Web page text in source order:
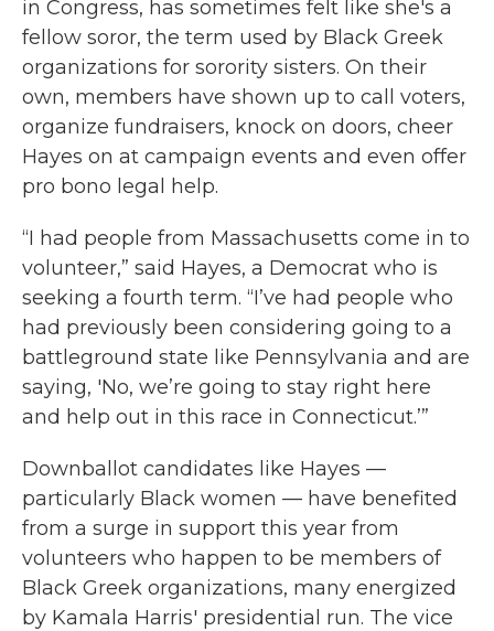
in Congress, has sometimes felt like she's a
fellow soror, the term used by Black Greek
organizations for sorority sisters. On their
own, members have shown up to call voters,
organize fundraisers, knock on doors, cheer
Hayes on at campaign events and even offer
pro bono legal help.
“I had people from Massachusetts come in to
volunteer,” said Hayes, a Democrat who is
seeking a fourth term. “I’ve had people who
had previously been considering going to a
battleground state like Pennsylvania and are
saying, 'No, we’re going to stay right here
and help out in this race in Connecticut.’”
Downballot candidates like Hayes —
particularly Black women — have benefited
from a surge in support this year from
volunteers who happen to be members of
Black Greek organizations, many energized
by Kamala Harris' presidential run. The vice